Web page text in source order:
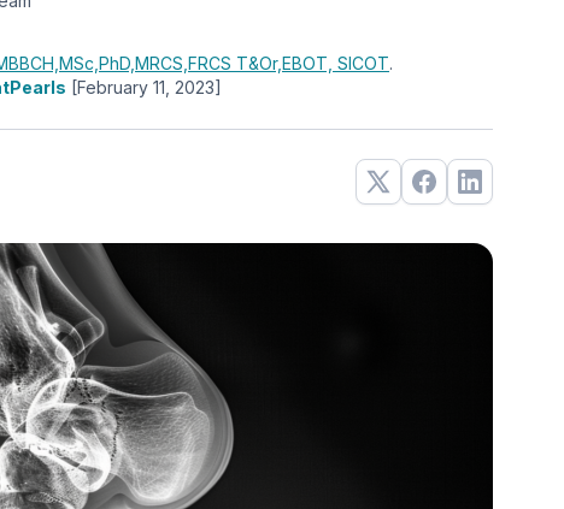
T&Or,EBOT, SICOT.
[February 11, 2023]